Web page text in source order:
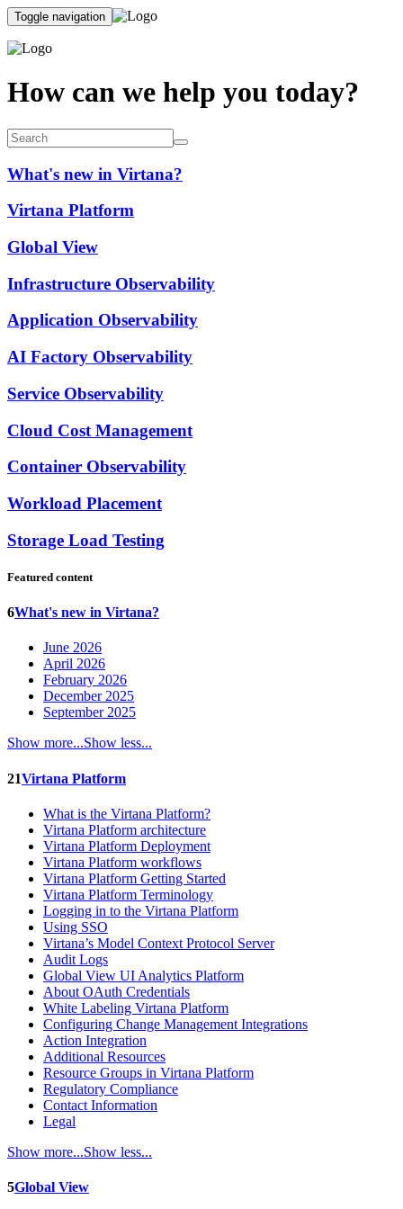
Toggle navigation
How can we help you today?
What's new in Virtana?
Virtana Platform
Global View
Infrastructure Observability
Application Observability
AI Factory Observability
Service Observability
Cloud Cost Management
Container Observability
Workload Placement
Storage Load Testing
Featured content
6What's new in Virtana?
June 2026
April 2026
February 2026
December 2025
September 2025
Show more...Show less...
21Virtana Platform
What is the Virtana Platform?
Virtana Platform architecture
Virtana Platform Deployment
Virtana Platform workflows
Virtana Platform Getting Started
Virtana Platform Terminology
Logging in to the Virtana Platform
Using SSO
Virtana’s Model Context Protocol Server
Audit Logs
Global View UI Analytics Platform
About OAuth Credentials
White Labeling Virtana Platform
Configuring Change Management Integrations
Action Integration
Additional Resources
Resource Groups in Virtana Platform
Regulatory Compliance
Contact Information
Legal
Show more...Show less...
5Global View